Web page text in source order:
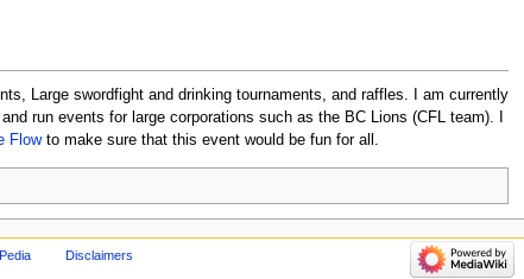
Large swordfight and drinking tournaments, and raffles. I am currently
run events for large corporations such as the BC Lions (CFL team). I
Flowto make sure that this event would be fun for all.
Disclaimers